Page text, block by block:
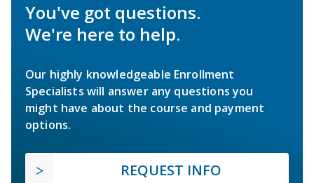
You've got questions.
We're here to help.
Our highly knowledgeable Enrollment
Specialists will answer any questions you
might have about the course and payment
options.
REQUEST INFO